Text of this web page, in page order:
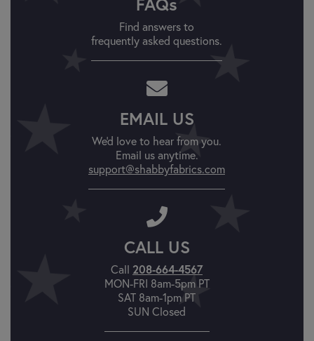
Find answers to
frequently asked questions.
EMAIL US
We'd love to hear from you.
Email us anytime.
support@shabbyfabrics.com
CALL US
Call 208-664-4567
MON-FRI 8am-5pm PT
SAT 8am-1pm PT
SUN Closed